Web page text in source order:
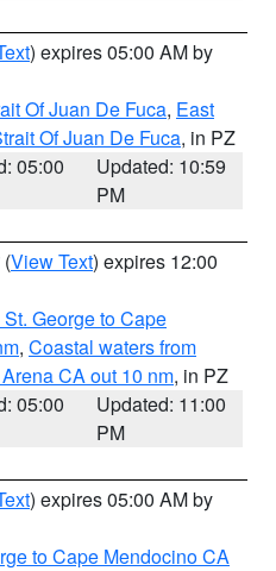
) expires 05:00 AM by
Of Juan De Fuca, East
Of Juan De Fuca, in PZ
05:00
Updated: 10:59
PM
(View Text) expires 12:00
George to Cape
, Coastal waters from
CA out 10 nm, in PZ
05:00
Updated: 11:00
PM
) expires 05:00 AM by
to Cape Mendocino CA